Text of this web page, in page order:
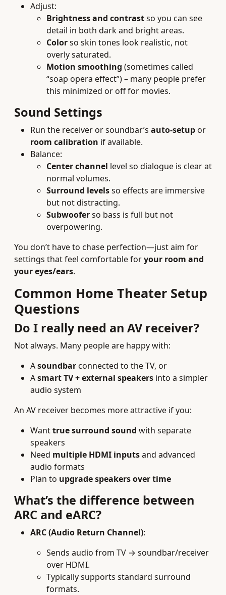
Adjust:
Brightness and contrastso you can see
detail in both dark and bright areas.
Colorso skin tones look realistic, not
overly saturated.
Motion smoothing (sometimes called
“soap opera effect”) – many people prefer
this minimized or off for movies.
Sound Settings
Run the receiver or soundbar’s auto-setupor
room calibration if available.
Balance:
Center channel level so dialogue is clear at
normal volumes.
Surround levelsso effects are immersive
but not distracting.
Subwooferso bass is full but not
overpowering.
You don’t have to chase perfection—just aim for
settings that feel comfortable foryour room and
your eyes/ears.
Common Home Theater Setup
Questions
Do I really need an AV receiver?
Not always. Many people are happy with:
Asoundbarconnected to the TV, or
Asmart TV + external speakers into a simpler
audio system
An AV receiver becomes more attractive if you:
Wanttrue surround sound with separate
speakers
Need multiple HDMI inputsand advanced
audio formats
Plan to upgrade speakers over time
What’s the difference between
ARC and eARC?
ARC (Audio Return Channel):
Sends audio from TV → soundbar/receiver
over HDMI.
Typically supports standard surround
formats.